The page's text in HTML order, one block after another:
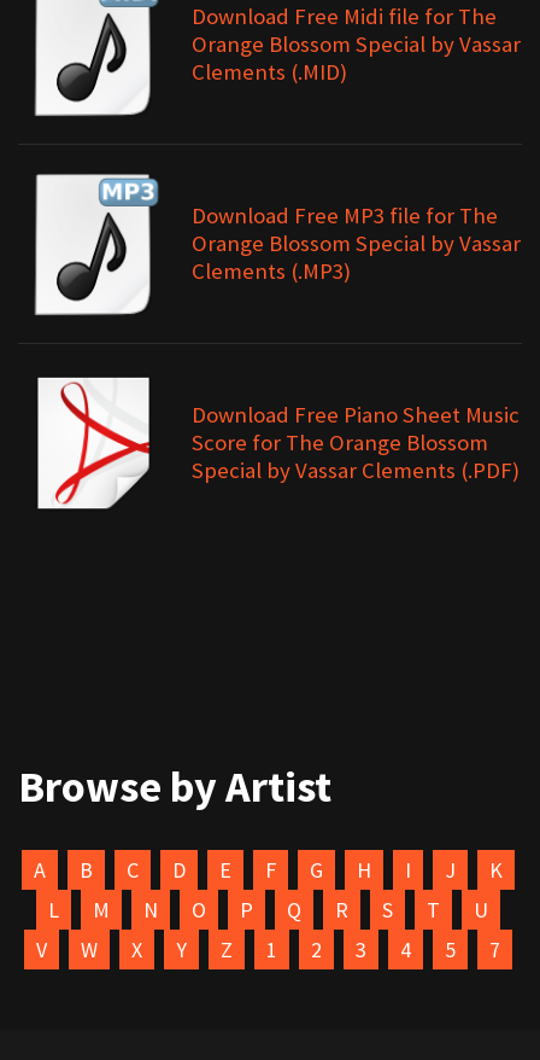
Download Free Midi file for The
Orange Blossom Special by Vassar
Clements (.MID)
Download Free MP3 file for The
Orange Blossom Special by Vassar
Clements (.MP3)
Download Free Piano Sheet Music
Score for The Orange Blossom
Special by Vassar Clements (.PDF)
Browse by Artist
A B C D E F G H I J
K
L
M N O P Q R S T
U
V
W X Y Z 1 2 3 4 5 7